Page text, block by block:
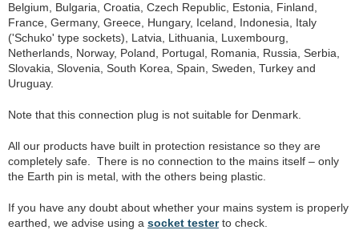
Belgium, Bulgaria, Croatia, Czech Republic, Estonia, Finland,
France, Germany, Greece, Hungary, Iceland, Indonesia, Italy
('Schuko' type sockets), Latvia, Lithuania, Luxembourg,
Netherlands, Norway, Poland, Portugal, Romania, Russia, Serbia,
Slovakia, Slovenia, South Korea, Spain, Sweden, Turkey and
Uruguay.
Note that this connection plug is not suitable for Denmark.
All our products have built in protection resistance so they are
completely safe. There is no connection to the mains itself – only
the Earth pin is metal, with the others being plastic.
If you have any doubt about whether your mains system is properly
earthed, we advise using a socket testerto check.